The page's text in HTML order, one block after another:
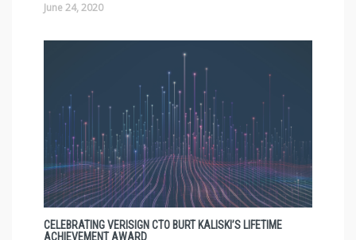
June 24, 2020
CELEBRATING VERISIGN CTO BURT KALISKI’S LIFETIME
ACHIEVEMENT AWARD